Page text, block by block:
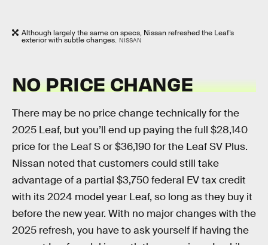
Although largely the same on specs, Nissan refreshed the Leaf’s
exterior with subtle changes. NISSAN
NO PRICE CHANGE
There may be no price change technically for the
2025 Leaf, but you’ll end up paying the full $28,140
price for the Leaf S or $36,190 for the Leaf SV Plus.
Nissan noted that customers could still take
advantage of a partial $3,750 federal EV tax credit
with its 2024 model year Leaf, so long as they buy it
before the new year. With no major changes with the
2025 refresh, you have to ask yourself if having the